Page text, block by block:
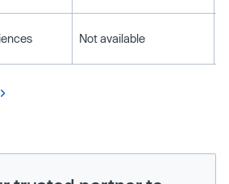
Not available